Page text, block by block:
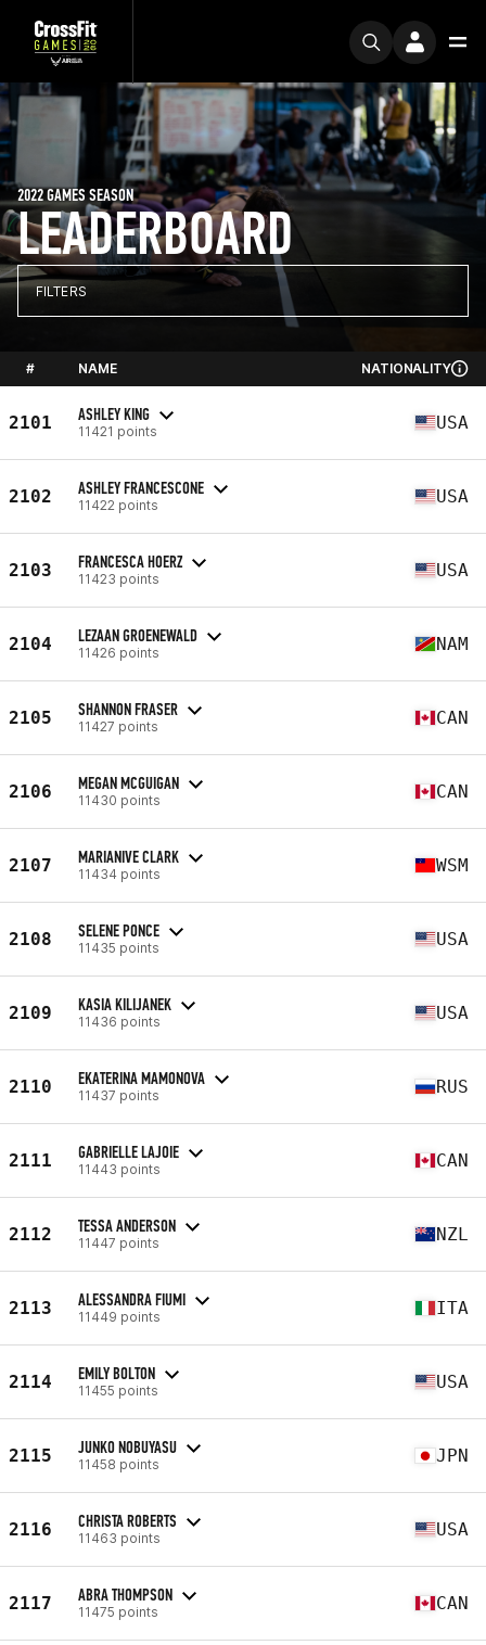
LEADERBOARD
2022 GAMES SEASON
FILTERS
# NAME NATIONALITY
2101 ASHLEY KING
11421 points USA
2102 ASHLEY FRANCESCONE
11422 points USA
2103 FRANCESCA HOERZ
11423 points USA
2104 LEZAAN GROENEWALD
11426 points NAM
2105 SHANNON FRASER
11427 points CAN
2106 MEGAN MCGUIGAN
11430 points CAN
2107 MARIANIVE CLARK
11434 points WSM
2108 SELENE PONCE
11435 points USA
2109 KASIA KILIJANEK
11436 points USA
2110 EKATERINA MAMONOVA
11437 points RUS
2111 GABRIELLE LAJOIE
11443 points CAN
2112 TESSA ANDERSON
11447 points NZL
2113 ALESSANDRA FIUMI
11449 points ITA
2114 EMILY BOLTON
11455 points USA
2115 JUNKO NOBUYASU
11458 points JPN
2116 CHRISTA ROBERTS
11463 points USA
2117 ABRA THOMPSON
11475 points CAN